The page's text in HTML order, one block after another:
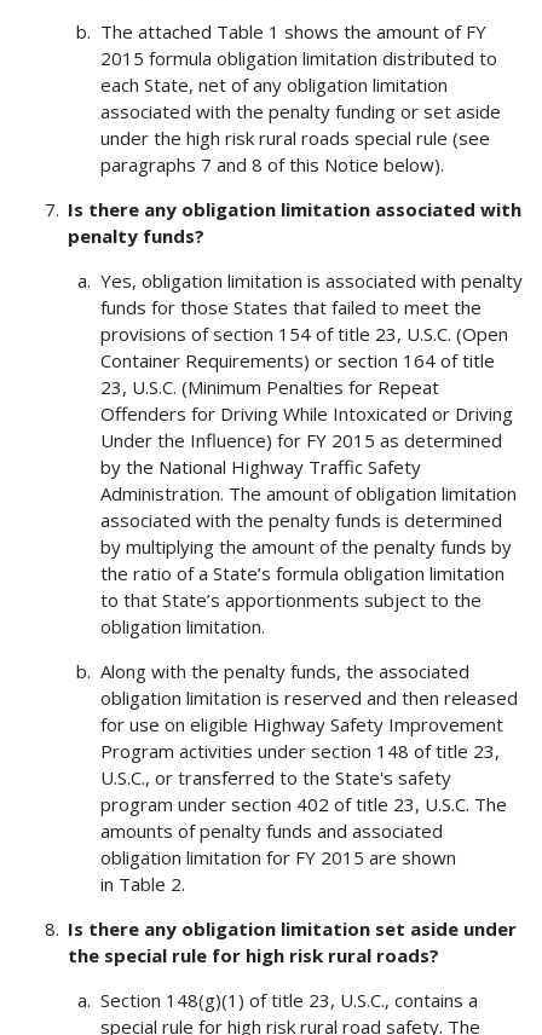
The attached Table 1 shows the amount of FY
2015 formula obligation limitation distributed to
each State, net of any obligation limitation
associated with the penalty funding or set aside
under the high risk rural roads special rule (see
paragraphs 7 and 8 of this Notice below).
Is there any obligation limitation associated with
penalty funds?
Yes, obligation limitation is associated with penalty
funds for those States that failed to meet the
provisions of section 154 of title 23, U.S.C. (Open
Container Requirements) or section 164 of title
23, U.S.C. (Minimum Penalties for Repeat
Offenders for Driving While Intoxicated or Driving
Under the Influence) for FY 2015 as determined
by the National Highway Traffic Safety
Administration. The amount of obligation limitation
associated with the penalty funds is determined
by multiplying the amount of the penalty funds by
the ratio of a State’s formula obligation limitation
to that State’s apportionments subject to the
obligation limitation.
Along with the penalty funds, the associated
obligation limitation is reserved and then released
for use on eligible Highway Safety Improvement
Program activities under section 148 of title 23,
U.S.C., or transferred to the State's safety
program under section 402 of title 23, U.S.C. The
amounts of penalty funds and associated
obligation limitation for FY 2015 are shown
in Table 2.
Is there any obligation limitation set aside under
the special rule for high risk rural roads?
Section 148(g)(1) of title 23, U.S.C., contains a
special rule for high risk rural road safety. The